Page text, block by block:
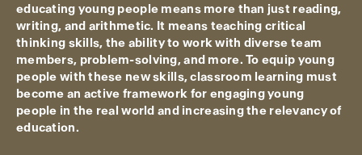
educating young people means more than just reading,
writing, and arithmetic. It means teaching critical
thinking skills, the ability to work with diverse team
members, problem-solving, and more. To equip young
people with these new skills, classroom learning must
become an active framework for engaging young
people in the real world and increasing the relevancy of
education.